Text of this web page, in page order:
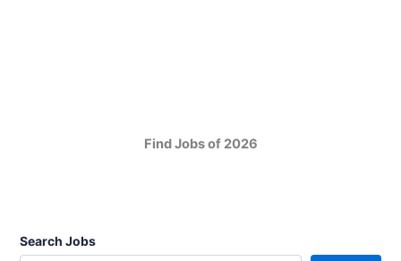
Find Jobs of 2026
Search Jobs